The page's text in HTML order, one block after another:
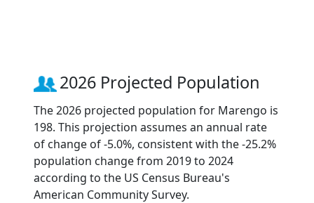
2026 Projected Population
The 2026 projected population for Marengo is
198. This projection assumes an annual rate
of change of -5.0%, consistent with the -25.2%
population change from 2019 to 2024
according to the US Census Bureau's
American Community Survey.